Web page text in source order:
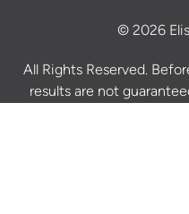
© 2026
All Rights Reserved.
results are not